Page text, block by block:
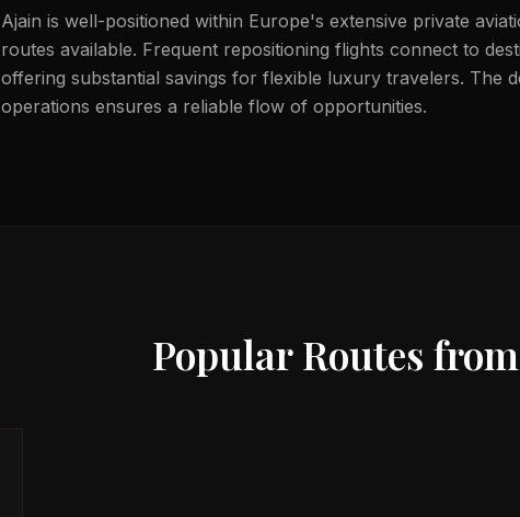
Ajain is well-positioned within Europe's extensive private
routes available. Frequent repositioning flights connect to
offering substantial savings for flexible luxury travelers. The
operations ensures a reliable flow of opportunities.
Popular Routes from